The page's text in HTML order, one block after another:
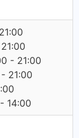
- 21:00
21:00
14:00